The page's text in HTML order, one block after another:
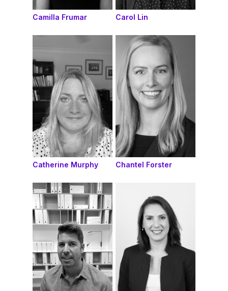
Camilla Frumar Carol Lin
Catherine Murphy Chantel Forster